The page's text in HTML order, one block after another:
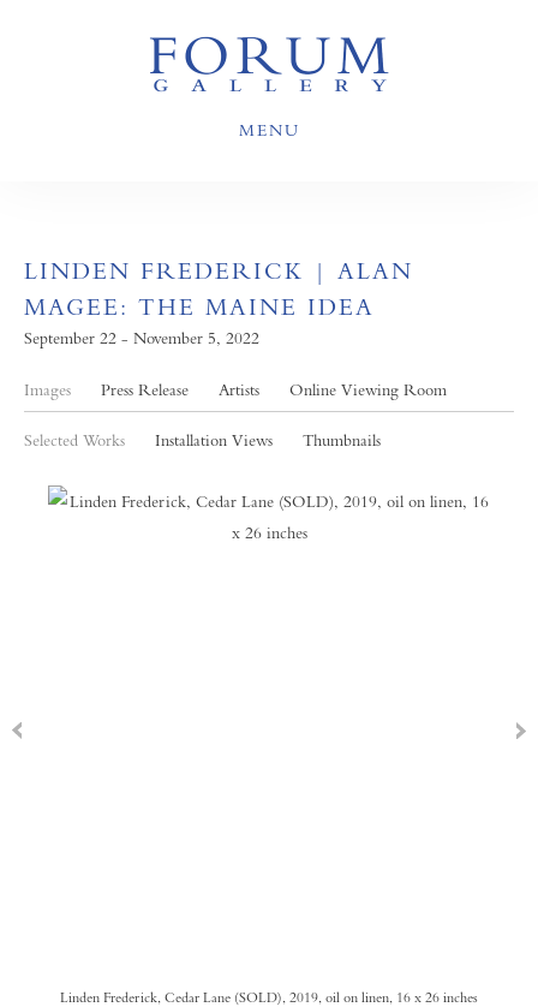
MENU
LINDEN FREDERICK | ALAN
MAGEE: THE MAINE IDEA
September 22 - November 5, 2022
Images Press Release Artists Online Viewing Room
Selected Works Installation Views Thumbnails
Linden Frederick, Cedar Lane (SOLD), 2019, oil on linen, 16 x 26 inches